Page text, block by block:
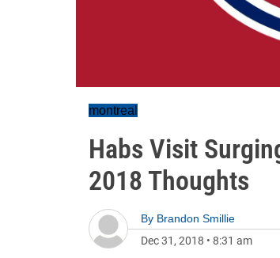
montreal
Habs Visit
2018 Thoughts
By Brandon Smillie
Dec 31, 2018 • 8:31 am